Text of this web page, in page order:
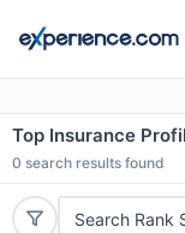
Top Insurance
0 search results found
Search Rank